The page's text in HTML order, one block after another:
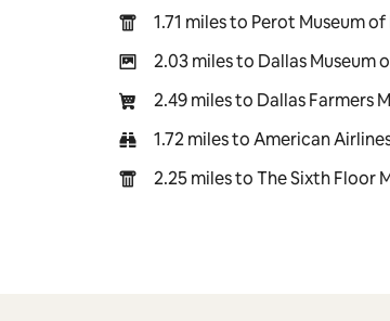
1.71 miles to Perot Museum
2.03 miles to Dallas Museum
2.49 miles to Dallas Farmers
1.72 miles to American
2.25 miles to The Sixth Floor